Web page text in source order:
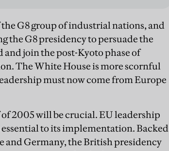
G8 group of industrial nations, and
the G8 presidency to persuade the
join the post-Kyoto phase of
The White House is more scornful
must now come from Europe
2005 will be crucial. EU leadership
to its implementation. Backed
Germany, the British presidency